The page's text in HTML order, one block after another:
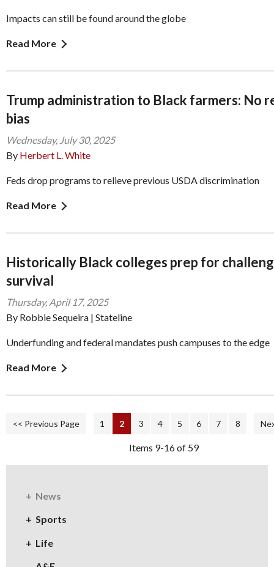
Impacts can still be found around the globe
Read More
Trump administration to Black farmers: No
bias
Wednesday, July 30, 2025
By Herbert L. White
Feds drop programs to relieve previous USDA discrimination
Read More
Historically Black colleges prep for
survival
Thursday, April 17, 2025
By Robbie Sequeira | Stateline
Underfunding and federal mandates push campuses to the edge
Read More
<< Previous Page 1 2 3 4 5 6 7 8
Items 9-16 of 59
News
Sports
Life